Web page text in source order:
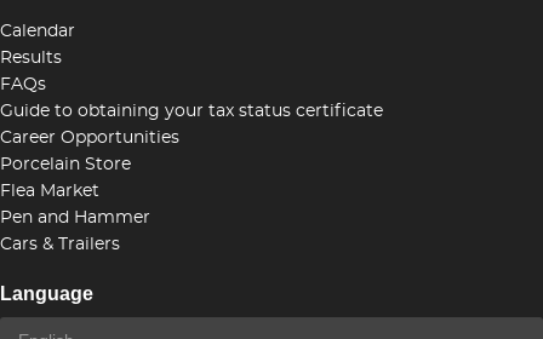
Calendar
Results
FAQs
Guide to obtaining your tax status certificate
Career Opportunities
Porcelain Store
Flea Market
Pen and Hammer
Cars & Trailers
Language